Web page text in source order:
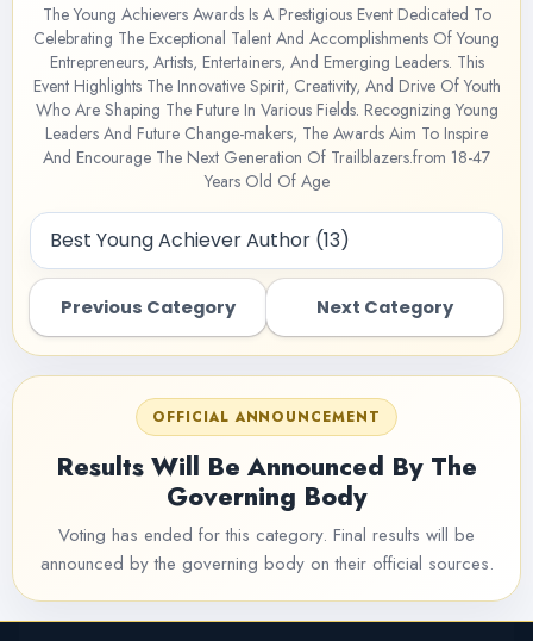
The Young Achievers Awards Is A Prestigious Event Dedicated To
Celebrating The Exceptional Talent And Accomplishments Of Young
Entrepreneurs, Artists, Entertainers, And Emerging Leaders. This
Event Highlights The Innovative Spirit, Creativity, And Drive Of Youth
Who Are Shaping The Future In Various Fields. Recognizing Young
Leaders And Future Change-makers, The Awards Aim To Inspire
And Encourage The Next Generation Of Trailblazers.from 18-47
Years Old Of Age
Previous Category Next Category
OFFICIAL ANNOUNCEMENT
Results Will Be Announced By The
Governing Body
Voting has ended for this category. Final results will be
announced by the governing body on their official sources.